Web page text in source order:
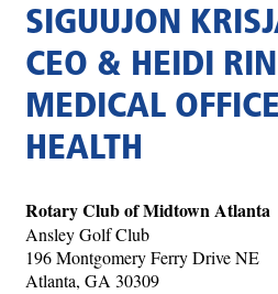
SIGUUJON
CEO & HEIDI
MEDICAL
HEALTH
Rotary Club of Midtown Atlanta
Ansley Golf Club
196 Montgomery Ferry Drive NE
Atlanta, GA 30309